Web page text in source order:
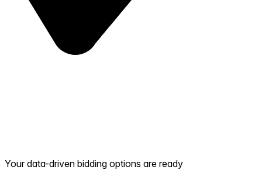
Your data-driven bidding options are ready